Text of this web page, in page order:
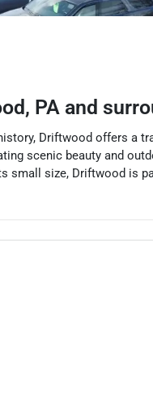
, PA and
Driftwood offers a
scenic beauty and
small size, Driftwood is